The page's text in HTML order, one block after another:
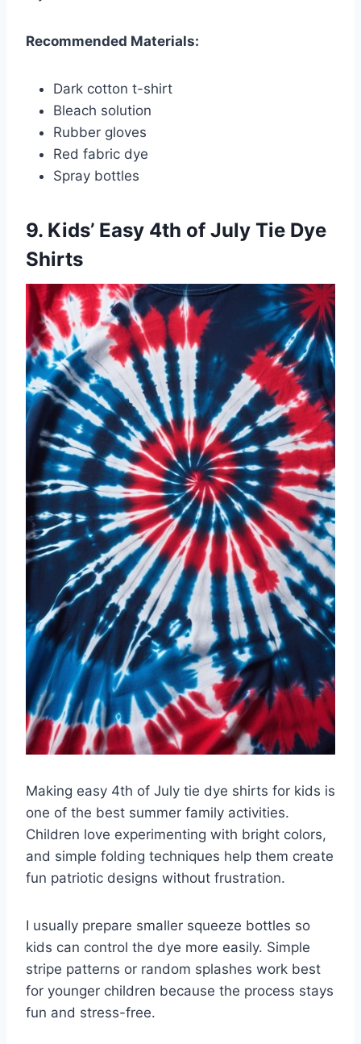
Recommended Materials:
Dark cotton t-shirt
Bleach solution
Rubber gloves
Red fabric dye
Spray bottles
9. Kids’ Easy 4th of July Tie Dye
Shirts
Making easy 4th of July tie dye shirts for kids is
one of the best summer family activities.
Children love experimenting with bright colors,
and simple folding techniques help them create
fun patriotic designs without frustration.
I usually prepare smaller squeeze bottles so
kids can control the dye more easily. Simple
stripe patterns or random splashes work best
for younger children because the process stays
fun and stress-free.